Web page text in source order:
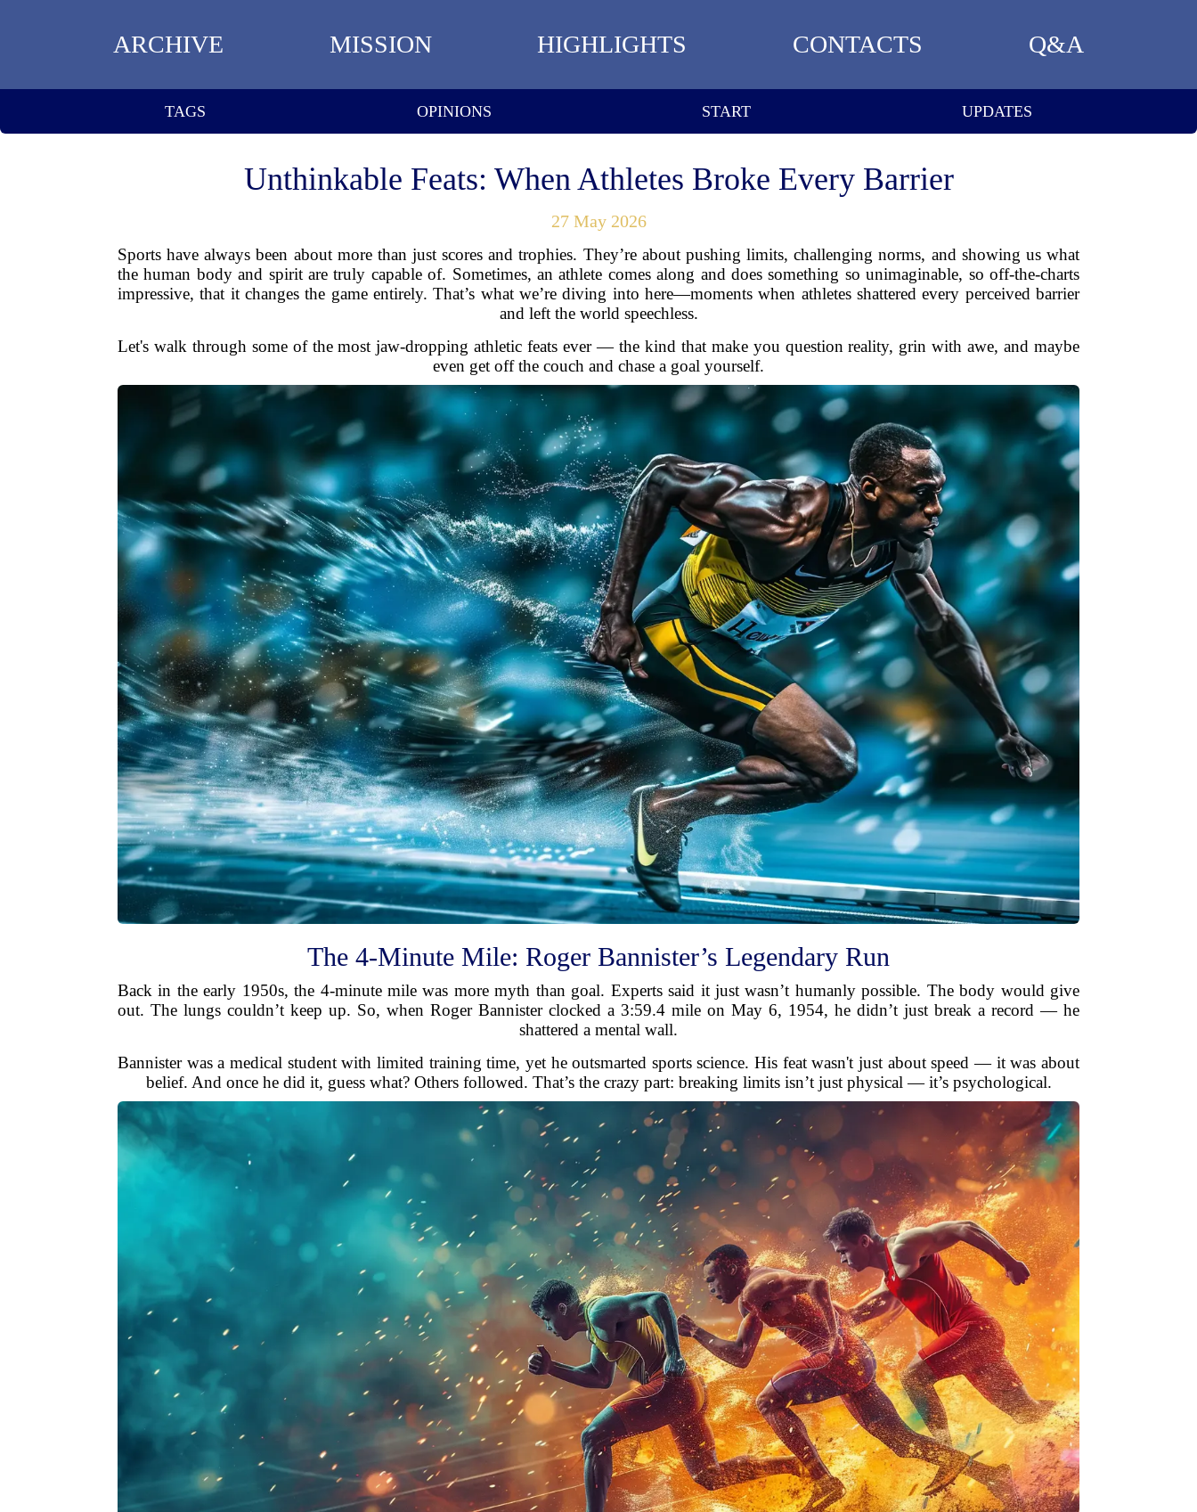
ARCHIVE MISSION HIGHLIGHTS CONTACTS Q&A
TAGS OPINIONS START UPDATES
Unthinkable Feats: When Athletes Broke Every Barrier
27 May 2026
Sports have always been about more than just scores and trophies. They’re about pushing limits, challenging norms, and showing us what
the human body and spirit are truly capable of. Sometimes, an athlete comes along and does something so unimaginable, so off-the-charts
impressive, that it changes the game entirely. That’s what we’re diving into here—moments when athletes shattered every perceived barrier
and left the world speechless.
Let's walk through some of the most jaw-dropping athletic feats ever — the kind that make you question reality, grin with awe, and maybe
even get off the couch and chase a goal yourself.
The 4-Minute Mile: Roger Bannister’s Legendary Run
Back in the early 1950s, the 4-minute mile was more myth than goal. Experts said it just wasn’t humanly possible. The body would give
out. The lungs couldn’t keep up. So, when Roger Bannister clocked a 3:59.4 mile on May 6, 1954, he didn’t just break a record — he
shattered a mental wall.
Bannister was a medical student with limited training time, yet he outsmarted sports science. His feat wasn't just about speed — it was about
belief. And once he did it, guess what? Others followed. That’s the crazy part: breaking limits isn’t just physical — it’s psychological.